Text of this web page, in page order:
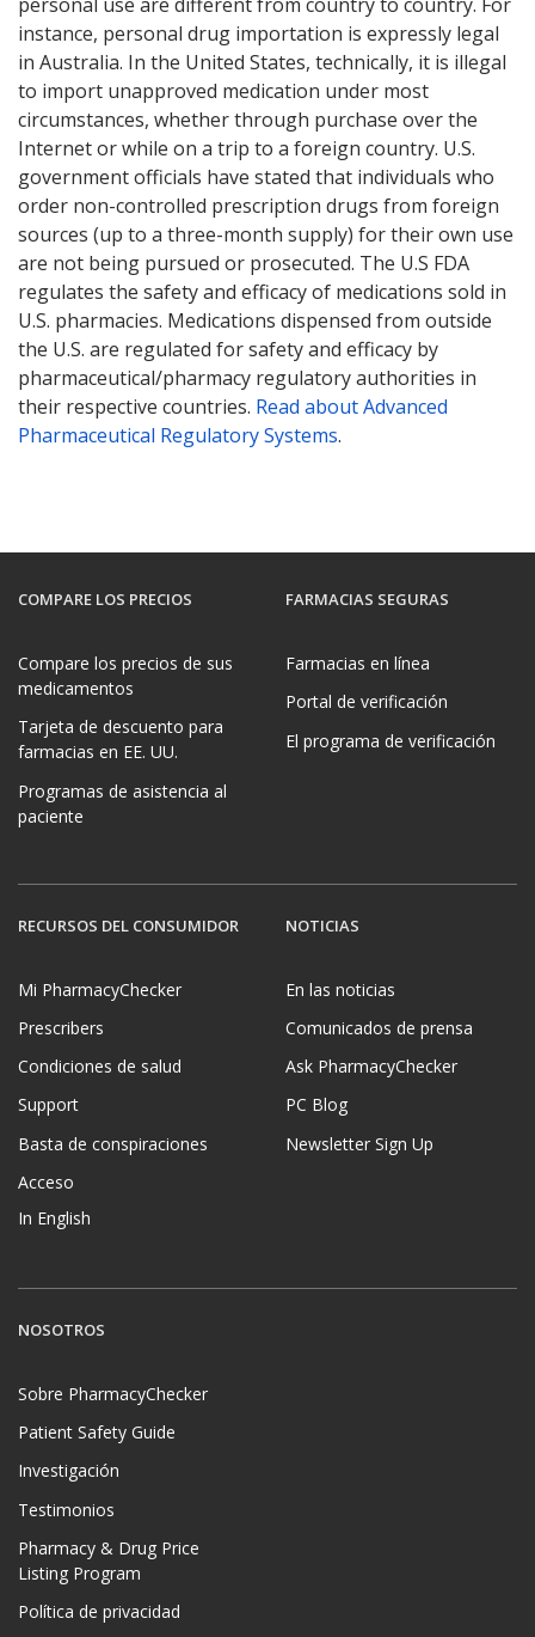
instance, personal drug importation is expressly legal
in Australia. In the United States, technically, it is illegal
to import unapproved medication under most
circumstances, whether through purchase over the
Internet or while on a trip to a foreign country. U.S.
government officials have stated that individuals who
order non-controlled prescription drugs from foreign
sources (up to a three-month supply) for their own use
are not being pursued or prosecuted. The U.S FDA
regulates the safety and efficacy of medications sold in
U.S. pharmacies. Medications dispensed from outside
the U.S. are regulated for safety and efficacy by
pharmaceutical/pharmacy regulatory authorities in
their respective countries. Read about Advanced
Pharmaceutical Regulatory Systems.
COMPARE LOS PRECIOS
Compare los precios de sus
medicamentos
Tarjeta de descuento para
farmacias en EE. UU.
Programas de asistencia al
paciente
FARMACIAS SEGURAS
Farmacias en línea
Portal de verificación
El programa de verificación
RECURSOS DEL CONSUMIDOR
Mi PharmacyChecker
Prescribers
Condiciones de salud
Support
Basta de conspiraciones
Acceso
In English
NOTICIAS
En las noticias
Comunicados de prensa
Ask PharmacyChecker
PC Blog
Newsletter Sign Up
NOSOTROS
Sobre PharmacyChecker
Patient Safety Guide
Investigación
Testimonios
Pharmacy & Drug Price
Listing Program
Política de privacidad